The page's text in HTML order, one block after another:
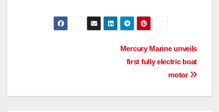
Mercury Marine unveils
first fully electric boat
motor